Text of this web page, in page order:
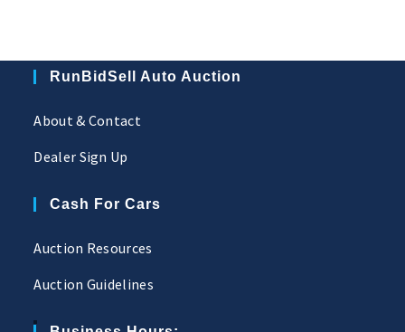
RunBidSell Auto Auction
About & Contact
Dealer Sign Up
Cash For Cars
Auction Resources
Auction Guidelines